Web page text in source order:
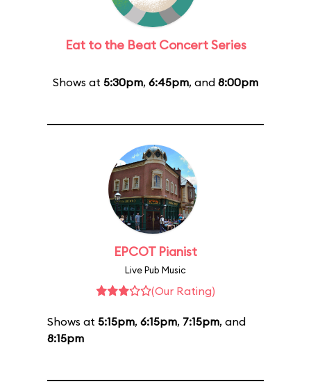
Eat to the Beat Concert Series
Shows at 5:30pm, 6:45pm, and 8:00pm
EPCOT Pianist
Live Pub Music
(Our Rating)
Shows at 5:15pm, 6:15pm, 7:15pm, and
8:15pm